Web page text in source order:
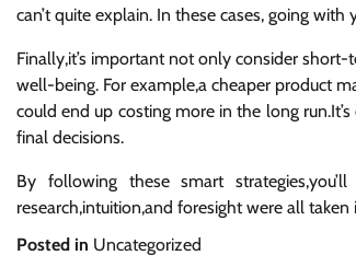
can’t quite explain. In these cases, going
Finally,it’s important not only consider
well-being. For example,a cheaper product
could end up costing more in the long
final decisions.
By following these smart
research,intuition,and foresight were all taken
Posted in Uncategorized